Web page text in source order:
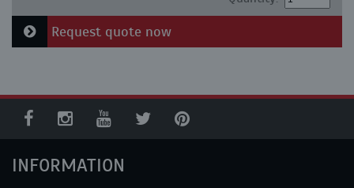
Request quote now
INFORMATION